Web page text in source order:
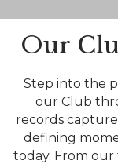
Our
Step into the
our Club
records
defining
today. From our